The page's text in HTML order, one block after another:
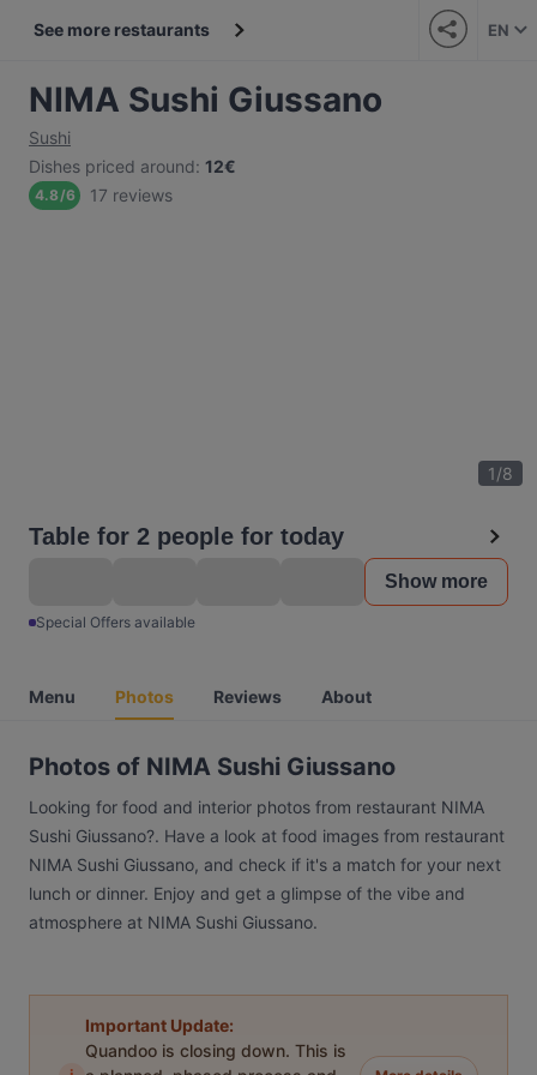
See more restaurants EN
NIMA Sushi Giussano
Sushi
Dishes priced around: 12€
4.8/6 17 reviews
1/8
Table for 2 people for today
Show more
Special Offers available
Menu Photos Reviews About
Photos of NIMA Sushi Giussano
Looking for food and interior photos from restaurant NIMA
Sushi Giussano?. Have a look at food images from restaurant
NIMA Sushi Giussano, and check if it's a match for your next
lunch or dinner. Enjoy and get a glimpse of the vibe and
atmosphere at NIMA Sushi Giussano.
Important Update:
Quandoo is closing down. This is